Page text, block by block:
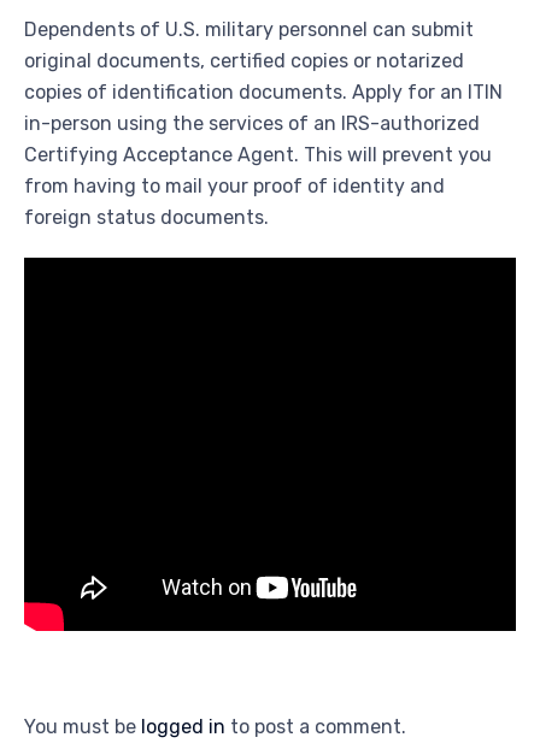
Dependents of U.S. military personnel can submit
original documents, certified copies or notarized
copies of identification documents. Apply for an ITIN
in-person using the services of an IRS-authorized
Certifying Acceptance Agent. This will prevent you
from having to mail your proof of identity and
foreign status documents.
You must be logged in to post a comment.